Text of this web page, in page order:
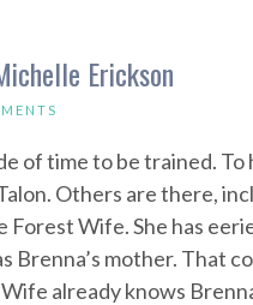
Erickson
of time to be trained.
Others are there,
Forest Wife. She has
Brenna’s mother. That
already knows